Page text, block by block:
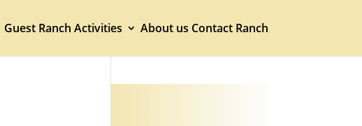
Guest Ranch Activities About us Contact Ranch